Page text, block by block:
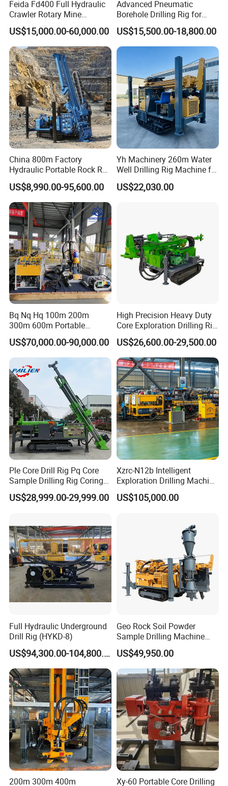
take?
A: For large quantity or heavy products,
we ship by sea shipping or land shipping.
Shipping efficiency depends on country
and city you want to ship to. For small and
delicate products, we ship by DHL, UPS,
Fedex or TNT.You can also appoint
shipping method you like before we ship.
4.How is your quality control?
will be strict inspection and testing for
every order before shipping out.
Feida Fd400 Full Hydraulic
Crawler Rotary Mine
Diamond Wireline Core
Drilling Rig for Mining
Exploration Soil
Geotechnical Drilling Rig
Machine
US$15,000.00-60,000.00
Advanced Pneumatic
Borehole Drilling Rig for
Water Wells
US$15,500.00-18,800.00
China 800m Factory
Hydraulic Portable Rock RC
1800m Full Hydraulic
Diamond Core Drilling Rig
for Geological
Explorationcore Drilling Rig
with Factory
US$8,990.00-95,600.00
Yh Machinery 260m Water
Well Drilling Rig Machine for
Mining & Exploration
US$22,030.00
Bq Nq Hq 100m 200m
300m 600m Portable
Hydraulic Mineral
Prospecting Geological
Exploration Diamond Core
Drilling Rig Rock Sampling
Coring Machine
US$70,000.00-90,000.00
High Precision Heavy Duty
Core Exploration Drilling Rig
for Mountain Resource
Survey, Reliable Core
Exploration Rig for
Mountain Resource
Assessment, Core Drill
US$26,600.00-29,500.00
Ple Core Drill Rig Pq Core
Sample Drilling Rig Coring
Machine Full Hydraulic Core
Drilling Rig Exploration Drill
US$28,999.00-29,999.00
Xzrc-N12b Intelligent
Exploration Drilling Machine
Mobile Rotary Fully
Hydraulic Deep Hole Core
US$105,000.00
Full Hydraulic Underground
Drill Rig (HYKD-8)
US$94,300.00-104,800.00
Geo Rock Soil Powder
Sample Drilling Machine
Pneumatic RC Reverse
Circulation Drilling Rig for
Geological Exploration with
Powder Tank
US$49,950.00
200m 300m 400m
Xy-60 Portable Core Drilling